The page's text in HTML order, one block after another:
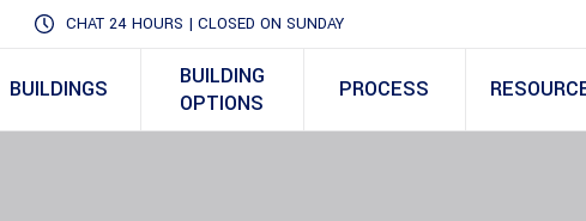
CHAT 24 HOURS | CLOSED ON SUNDAY
BUILDINGS
BUILDING
OPTIONS
PROCESS